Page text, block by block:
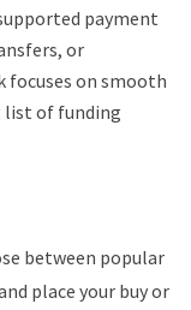
payment
or
focuses on smooth
list of funding
between popular
place your buy or